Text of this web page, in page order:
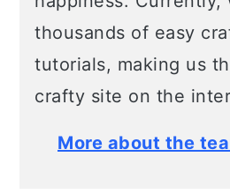
thousands of easy
tutorials, making us
crafty site on the
More about the